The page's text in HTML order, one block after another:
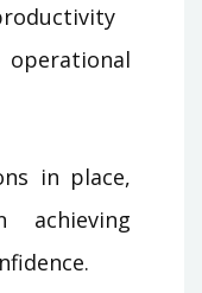
in place,